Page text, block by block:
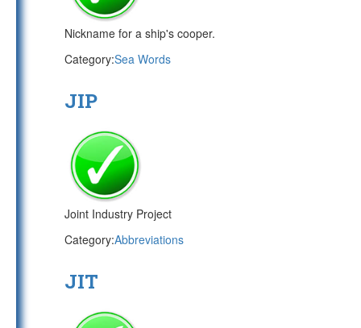
Nickname for a ship's cooper.
Category:Sea Words
JIP
Joint Industry Project
Category:Abbreviations
JIT